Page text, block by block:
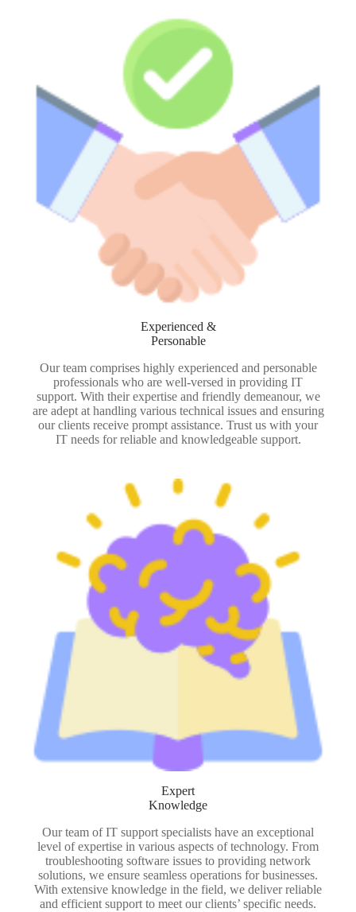
Experienced &
Personable
Our team comprises highly experienced and personable
professionals who are well-versed in providing IT
support. With their expertise and friendly demeanour, we
are adept at handling various technical issues and ensuring
our clients receive prompt assistance. Trust us with your
IT needs for reliable and knowledgeable support.
Expert
Knowledge
Our team of IT support specialists have an exceptional
level of expertise in various aspects of technology. From
troubleshooting software issues to providing network
solutions, we ensure seamless operations for businesses.
With extensive knowledge in the field, we deliver reliable
and efficient support to meet our clients’ specific needs.